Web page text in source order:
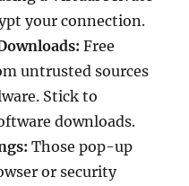
your connection.
Free
untrusted sources
Stick to
downloads.
Those pop-up
or security